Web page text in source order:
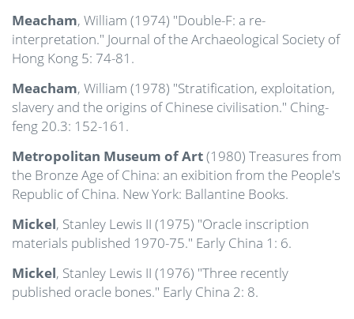
Meacham, William (1974) "Double-F: a re-
interpretation." Journal of the Archaeological Society of
Hong Kong 5: 74-81.
Meacham, William (1978) "Stratification, exploitation,
slavery and the origins of Chinese civilisation." Ching-
feng 20.3: 152-161.
Metropolitan Museum of Art(1980) Treasures from
the Bronze Age of China: an exibition from the People's
Republic of China. New York: Ballantine Books.
Mickel, Stanley Lewis II (1975) "Oracle inscription
materials published 1970-75." Early China 1: 6.
Mickel, Stanley Lewis II (1976) "Three recently
published oracle bones." Early China 2: 8.